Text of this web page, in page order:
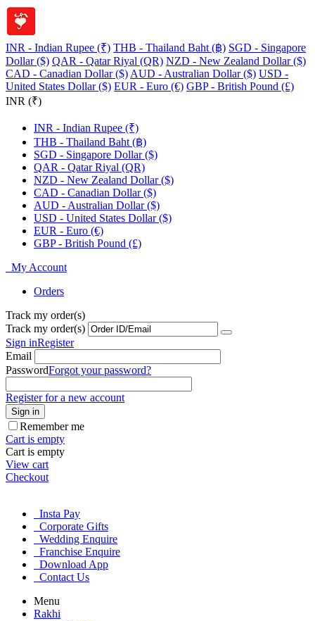
INR - Indian Rupee (₹) THB - Thailand Baht (฿) SGD - Singapore
Dollar ($) QAR - Qatar Riyal (QR) NZD - New Zealand Dollar ($)
CAD - Canadian Dollar ($) AUD - Australian Dollar ($) USD -
United States Dollar ($) EUR - Euro (€) GBP - British Pound (£)
INR (₹)
INR - Indian Rupee (₹)
THB - Thailand Baht (฿)
SGD - Singapore Dollar ($)
QAR - Qatar Riyal (QR)
NZD - New Zealand Dollar ($)
CAD - Canadian Dollar ($)
AUD - Australian Dollar ($)
USD - United States Dollar ($)
EUR - Euro (€)
GBP - British Pound (£)
My Account
Orders
Track my order(s)
Track my order(s)
Sign inRegister
Email
PasswordForgot your password?
Register for a new account
Sign in
Remember me
Cart is empty
Cart is empty
View cart
Checkout
Insta Pay
Corporate Gifts
Wedding Enquire
Franchise Enquire
Download App
Contact Us
Menu
Rakhi